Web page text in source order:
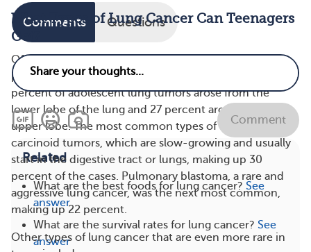
What Types of Lung Cancer Can Teenagers
Get?
Of the few cases that have been documented, a study
published in Frontiers in Oncology found that 33
percent of adolescent lung tumors arose from the
lower lobe of the lung and 27 percent arose from the
upper lobe. The most common types of cancers were
carcinoid tumors, which are slow-growing and usually
start in the digestive tract or lungs, making up 30
percent of the cases. Pulmonary blastoma, a rare and
aggressive lung cancer, was the next most common,
making up 22 percent.
Other types of lung cancer that are even more rare in
Comments Questions
Comment
Related
What are the best foods for lung cancer? See
answer
What are the survival rates for lung cancer? See
answer